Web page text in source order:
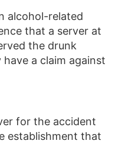
alcohol-related
that a server at
the drunk
a claim against
for the accident
establishment that